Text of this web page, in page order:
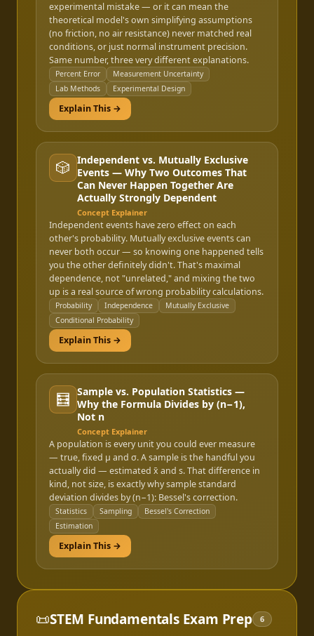
experimental mistake — or it can mean the
theoretical model's own simplifying assumptions
(no friction, no air resistance) never matched real
conditions, or just normal instrument precision.
Same number, three very different explanations.
Percent Error
Measurement Uncertainty
Lab Methods
Experimental Design
Explain This →
🎲 Independent vs. Mutually Exclusive
Events — Why Two Outcomes That
Can Never Happen Together Are
Actually Strongly Dependent
Concept Explainer
Independent events have zero effect on each
other's probability. Mutually exclusive events can
never both occur — so knowing one happened tells
you the other definitely didn't. That's maximal
dependence, not "unrelated," and mixing the two
up is a real source of wrong probability calculations.
Probability Independence
Mutually Exclusive
Conditional Probability
Explain This →
🧮 Sample vs. Population Statistics —
Why the Formula Divides by (n−1),
Not n
Concept Explainer
A population is every unit you could ever measure
— true, fixed μ and σ. A sample is the handful you
actually did — estimated x̄ and s. That difference in
kind, not size, is exactly why sample standard
deviation divides by (n−1): Bessel's correction.
Statistics Sampling
Bessel's Correction
Estimation
Explain This →
📜STEM Fundamentals Exam Prep 6